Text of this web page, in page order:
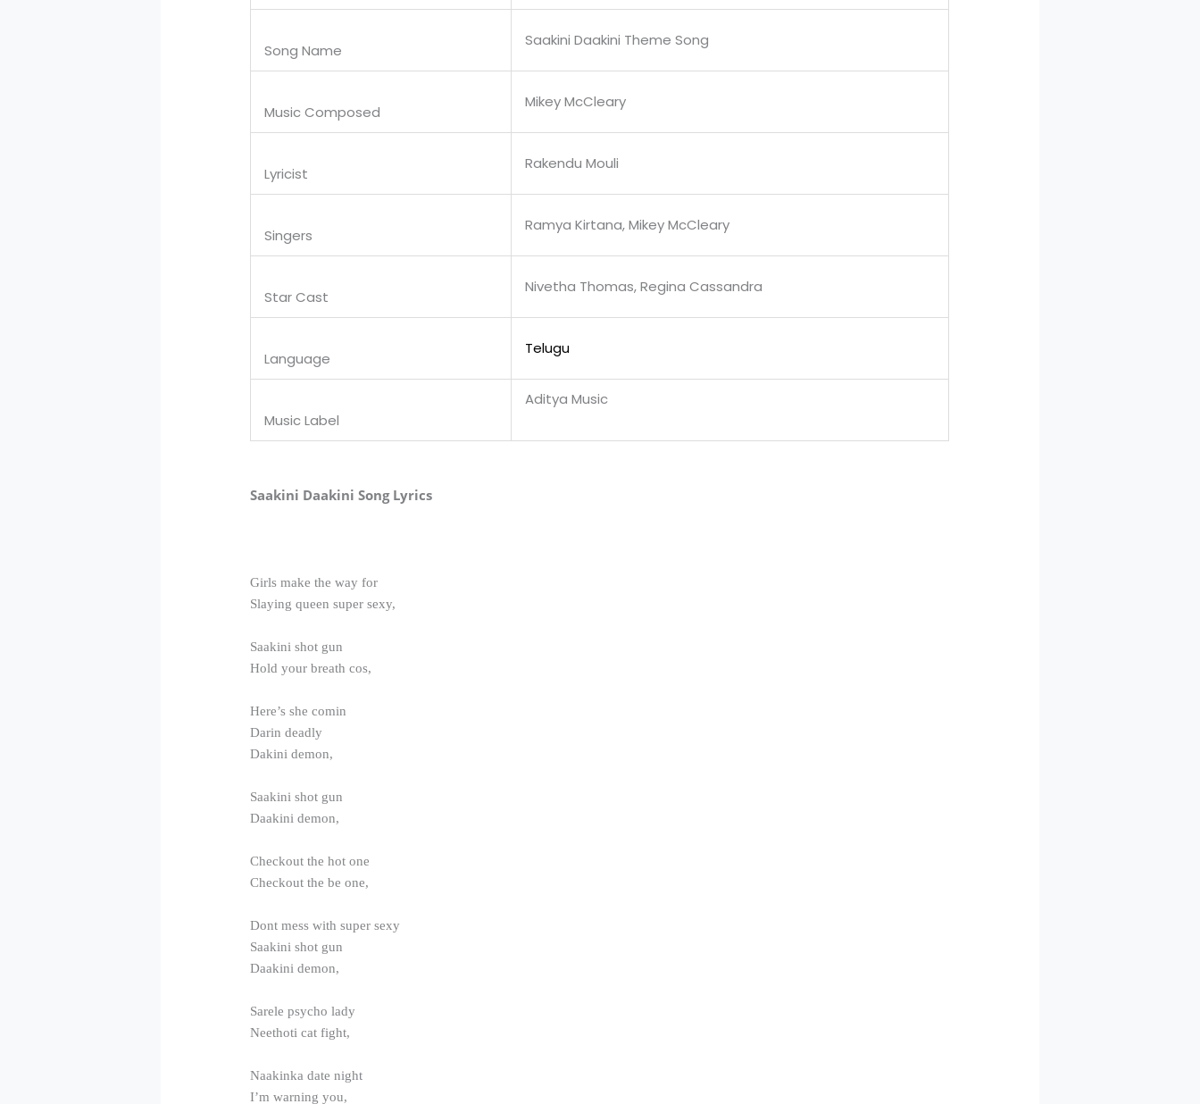
Song Name
Saakini Daakini Theme Song
Music Composed
Mikey McCleary
Lyricist
Rakendu Mouli
Singers
Ramya Kirtana, Mikey McCleary
Star Cast
Nivetha Thomas, Regina Cassandra
Language
Telugu
Music Label
Aditya Music
Saakini Daakini Song Lyrics
Girls make the way for
Slaying queen super sexy,
Saakini shot gun
Hold your breath cos,
Here’s she comin
Darin deadly
Dakini demon,
Saakini shot gun
Daakini demon,
Checkout the hot one
Checkout the be one,
Dont mess with super sexy
Saakini shot gun
Daakini demon,
Sarele psycho lady
Neethoti cat fight,
Naakinka date night
I’m warning you,